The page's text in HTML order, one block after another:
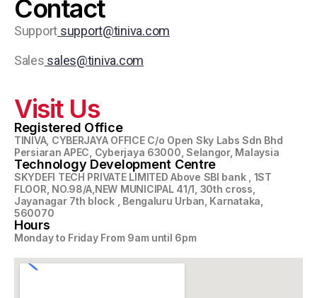
Contact
Support support@tiniva.com
Sales sales@tiniva.com
Visit Us
Registered Office
TINIVA, CYBERJAYA OFFICE C/o Open Sky Labs Sdn Bhd
Persiaran APEC, Cyberjaya 63000, Selangor, Malaysia
Technology Development Centre
SKYDEFI TECH PRIVATE LIMITED Above SBI bank , 1ST
FLOOR, NO.98/A,NEW MUNICIPAL 41/1, 30th cross,
Jayanagar 7th block , Bengaluru Urban, Karnataka,
560070
Hours
Monday to Friday From 9am until 6pm